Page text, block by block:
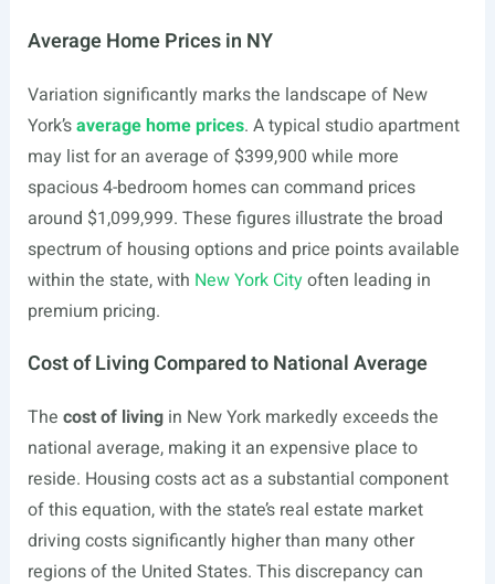
Average Home Prices in NY
Variation significantly marks the landscape of New
York’saverage home prices. A typical studio apartment
may list for an average of $399,900 while more
spacious 4-bedroom homes can command prices
around $1,099,999. These figures illustrate the broad
spectrum of housing options and price points available
within the state, with New York Cityoften leading in
premium pricing.
Cost of Living Compared to National Average
The cost of livingin New York markedly exceeds the
national average, making it an expensive place to
reside. Housing costs act as a substantial component
of this equation, with the state’s real estate market
driving costs significantly higher than many other
regions of the United States. This discrepancy can